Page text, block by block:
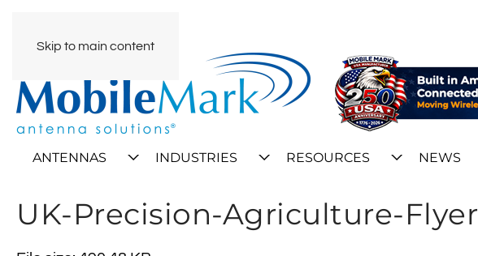
Skip to main content
ANTENNAS INDUSTRIES RESOURCES NEWS
UK-Precision-Agriculture-Flyer